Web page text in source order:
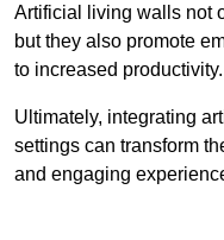
Artificial living walls not
but they also promote
to increased productivity.
Ultimately, integrating
settings can transform
and engaging